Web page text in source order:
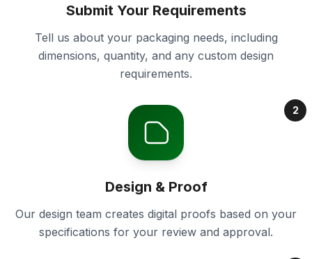
Submit Your Requirements
Tell us about your packaging needs, including
dimensions, quantity, and any custom design
requirements.
2
Design & Proof
Our design team creates digital proofs based on your
specifications for your review and approval.